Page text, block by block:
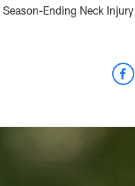
Ending Neck Injury